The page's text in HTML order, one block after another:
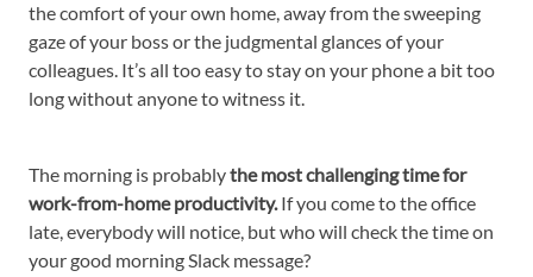
the comfort of your own home, away from the sweeping
gaze of your boss or the judgmental glances of your
colleagues. It’s all too easy to stay on your phone a bit too
long without anyone to witness it.
The morning is probablythe most challenging time for
work-from-home productivity.If you come to the office
late, everybody will notice, but who will check the time on
your good morning Slack message?